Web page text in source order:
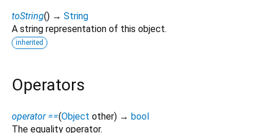
toString() → String
A string representation of this object.
inherited
Operators
operator ==(Object other) → bool
The equality operator.